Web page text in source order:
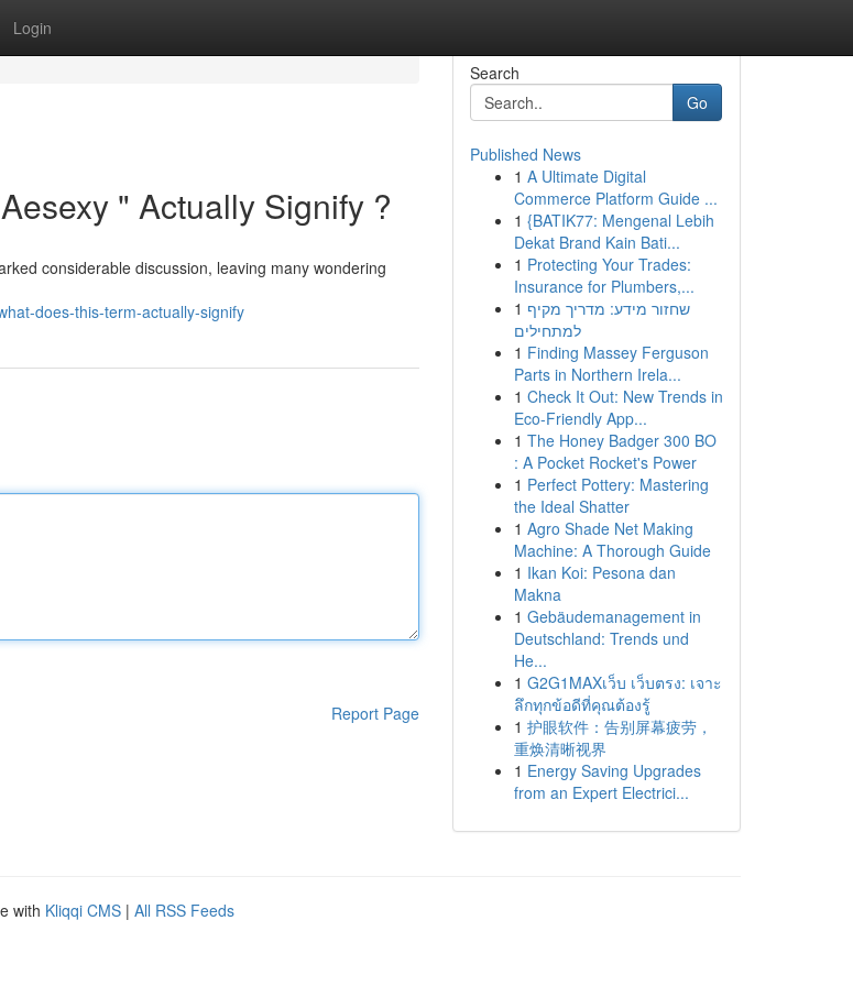
Login
" Actually Signify ?
considerable discussion, leaving many wondering
does-this-term-actually-signify
Report Page
Search
Go
Published News
1 A Ultimate Digital
Commerce Platform Guide ...
1 {BATIK77: Mengenal Lebih
Dekat Brand Kain Bati...
1 Protecting Your Trades:
Insurance for Plumbers,...
1 שחזור מידע: מדריך מקיף
למתחילים
1 Finding Massey Ferguson
Parts in Northern Irela...
1 Check It Out: New Trends in
Eco-Friendly App...
1 The Honey Badger 300 BO
: A Pocket Rocket's Power
1 Perfect Pottery: Mastering
the Ideal Shatter
1 Agro Shade Net Making
Machine: A Thorough Guide
1 Ikan Koi: Pesona dan
Makna
1 Gebäudemanagement in
Deutschland: Trends und
He...
1 G2G1MAXเว็บ เว็บตรง: เจาะ
ลึกทุกข้อดีที่คุณต้องรู้
1 护眼软件：告别屏幕疲劳，
重焕清晰视界
1 Energy Saving Upgrades
from an Expert Electrici...
with Kliqqi CMS | All RSS Feeds